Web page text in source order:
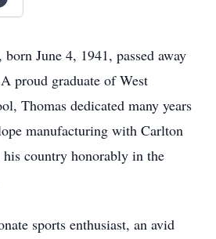
June 4, 1941, passed away
proud graduate of West
Thomas dedicated many years
manufacturing with Carlton
his country honorably in the
sports enthusiast, an avid